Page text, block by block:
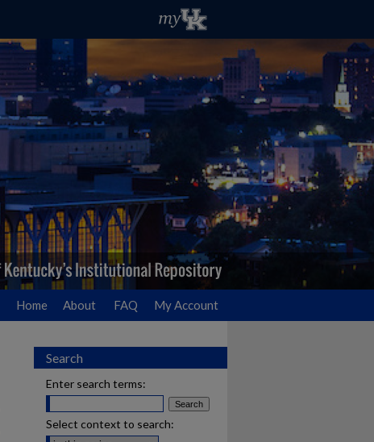
Home About FAQ My Account
Search
Enter search terms:
Select context to search: